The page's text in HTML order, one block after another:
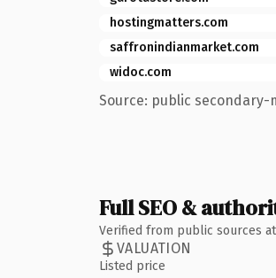
hostingmatters.com
saffronindianmarket.com
widoc.com
Source: public secondary-
Full SEO &
Verified from public sources
VALUATION
Listed price